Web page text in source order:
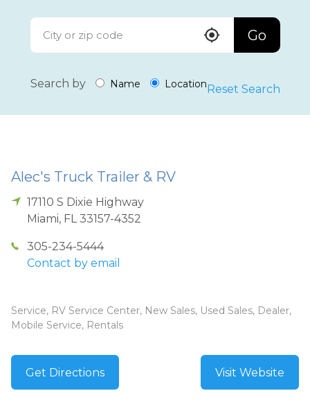
Go
Search by Name LocationReset Search
Alec's Truck Trailer & RV
17110 S Dixie Highway
Miami, FL 33157-4352
305-234-5444
Contact by email
Service, RV Service Center, New Sales, Used Sales, Dealer,
Mobile Service, Rentals
Get Directions Visit Website